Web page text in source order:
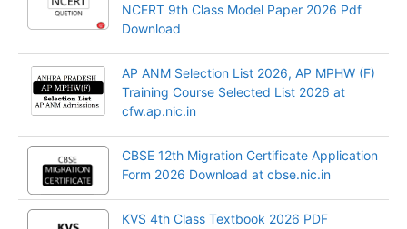
NCERT 9th Class Model Paper 2026 Pdf
Download
AP ANM Selection List 2026, AP MPHW (F)
Training Course Selected List 2026 at
cfw.ap.nic.in
CBSE 12th Migration Certificate Application
Form 2026 Download at cbse.nic.in
KVS 4th Class Textbook 2026 PDF